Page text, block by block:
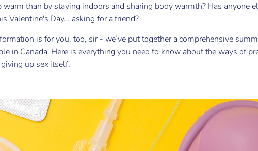
than by staying indoors and sharing body warmth? Has anyone
Valentine's Day… asking for a friend?
is for you, too, sir - we’ve put together a comprehensive
in Canada. Here is everything you need to know about the ways of
up sex itself.